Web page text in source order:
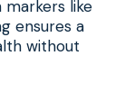
markers like
ensures a
without